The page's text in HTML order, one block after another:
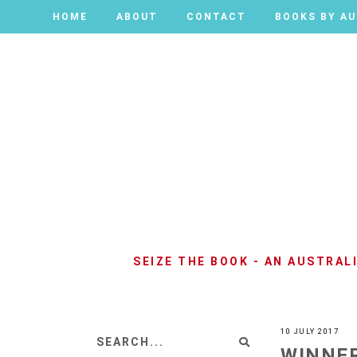
HOME ABOUT CONTACT BOOKS BY
HOME ABOUT CONTACT BOOKS BY
SEIZE THE BOOK - AN
10 JULY 2017